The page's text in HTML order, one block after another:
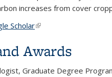
increases from cover
Scholar(link is external)
Awards
Graduate Degree